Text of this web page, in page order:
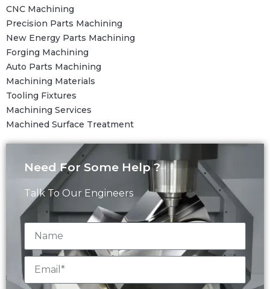
CNC Machining
Precision Parts Machining
New Energy Parts Machining
Forging Machining
Auto Parts Machining
Machining Materials
Tooling Fixtures
Machining Services
Machined Surface Treatment
Need For Some Help ?
Talk To Our Engineers